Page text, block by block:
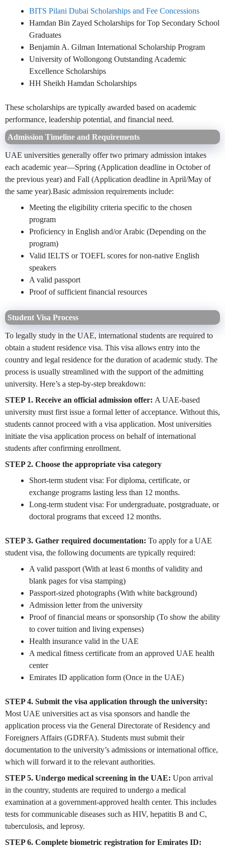
BITS Pilani Dubai Scholarships and Fee Concessions
Hamdan Bin Zayed Scholarships for Top Secondary School
Graduates
Benjamin A. Gilman International Scholarship Program
University of Wollongong Outstanding Academic
Excellence Scholarships
HH Sheikh Hamdan Scholarships
These scholarships are typically awarded based on academic
performance, leadership potential, and financial need.
Admission Timeline and Requirements
UAE universities generally offer two primary admission intakes
each academic year—Spring (Application deadline in October of
the previous year) and Fall (Application deadline in April/May of
the same year).Basic admission requirements include:
Meeting the eligibility criteria specific to the chosen
program
Proficiency in English and/or Arabic (Depending on the
program)
Valid IELTS or TOEFL scores for non-native English
speakers
A valid passport
Proof of sufficient financial resources
Student Visa Process
To legally study in the UAE, international students are required to
obtain a student residence visa. This visa allows entry into the
country and legal residence for the duration of academic study. The
process is usually streamlined with the support of the admitting
university. Here’s a step-by-step breakdown:
STEP 1. Receive an official admission offer: A UAE-based
university must first issue a formal letter of acceptance. Without this,
students cannot proceed with a visa application. Most universities
initiate the visa application process on behalf of international
students after confirming enrollment.
STEP 2. Choose the appropriate visa category
Short-term student visa: For diploma, certificate, or
exchange programs lasting less than 12 months.
Long-term student visa: For undergraduate, postgraduate, or
doctoral programs that exceed 12 months.
STEP 3. Gather required documentation: To apply for a UAE
student visa, the following documents are typically required:
A valid passport (With at least 6 months of validity and
blank pages for visa stamping)
Passport-sized photographs (With white background)
Admission letter from the university
Proof of financial means or sponsorship (To show the ability
to cover tuition and living expenses)
Health insurance valid in the UAE
A medical fitness certificate from an approved UAE health
center
Emirates ID application form (Once in the UAE)
STEP 4. Submit the visa application through the university:
Most UAE universities act as visa sponsors and handle the
application process via the General Directorate of Residency and
Foreigners Affairs (GDRFA). Students must submit their
documentation to the university’s admissions or international office,
which will forward it to the relevant authorities.
STEP 5. Undergo medical screening in the UAE: Upon arrival
in the country, students are required to undergo a medical
examination at a government-approved health center. This includes
tests for communicable diseases such as HIV, hepatitis B and C,
tuberculosis, and leprosy.
STEP 6. Complete biometric registration for Emirates ID: